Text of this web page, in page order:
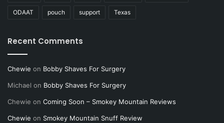
ODAAT pouch support Texas
Recent Comments
Chewie on Bobby Shaves For Surgery
Michael on Bobby Shaves For Surgery
Chewie on Coming Soon – Smokey Mountain Reviews
Chewie on Smokey Mountain Snuff Review